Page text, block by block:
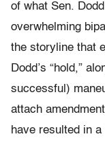
of what Sen.
overwhelming
the storyline that
Dodd’s “hold,”
successful)
attach
have resulted in